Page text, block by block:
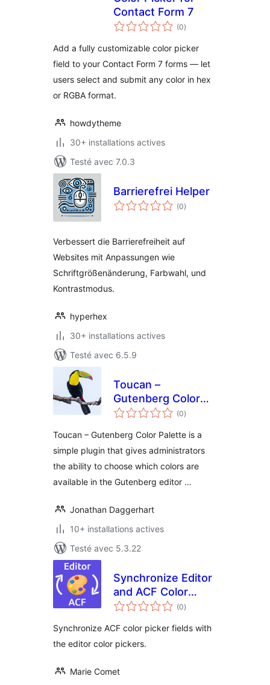
Contact Form 7
(0notes
en
)
Add a fully customizable color picker
field to your Contact Form 7 forms — let
users select and submit any color in hex
or RGBA format.
howdytheme
30+ installations actives
Testé avec 7.0.3
Barrierefrei Helper
(0notes
en
)
Verbessert die Barrierefreiheit auf
Websites mit Anpassungen wie
Schriftgrößenänderung, Farbwahl, und
Kontrastmodus.
hyperhex
30+ installations actives
Testé avec 6.5.9
Toucan –
Gutenberg Color
Palette
(0notes
en
)
Toucan – Gutenberg Color Palette is a
simple plugin that gives administrators
the ability to choose which colors are
available in the Gutenberg editor …
Jonathan Daggerhart
10+ installations actives
Testé avec 5.3.22
Synchronize Editor
and ACF Color
Pickers
(0notes
en
)
Synchronize ACF color picker fields with
the editor color pickers.
Marie Comet